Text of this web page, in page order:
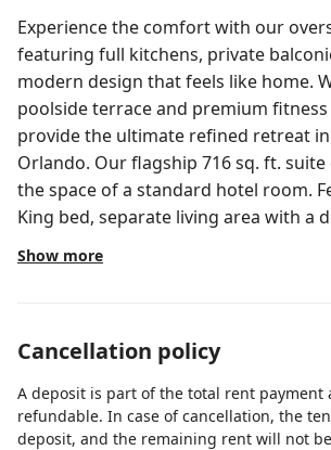
Experience the comfort with our
featuring full kitchens, private
modern design that feels like home.
poolside terrace and premium
provide the ultimate refined retreat
Orlando. Our flagship 716 sq. ft. suite offers double
the space of a standard hotel room.
King bed, separate living area with a
and a fully equipped kitchen, it is the
for those who want the luxury of a
Show more
Cancellation policy
A deposit is part of the total rent payment
refundable. In case of cancellation, the
deposit, and the remaining rent will not